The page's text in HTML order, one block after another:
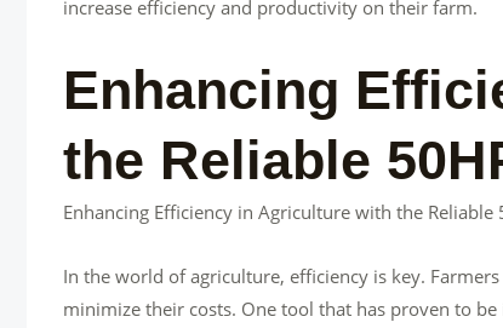
increase efficiency and productivity on their farm.
Enhancing
the Reliable
Enhancing Efficiency in Agriculture with the Reliable
In the world of agriculture, efficiency is key.
minimize their costs. One tool that has proven to